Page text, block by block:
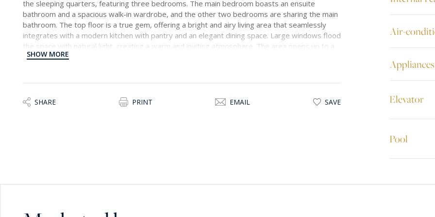
the sleeping quarters, featuring three bedrooms. The main bedroom boasts an ensuite
bathroom and a spacious walk-in wardrobe, and the other two bedrooms are sharing the main
bathroom. The top floor is a true gem, offering a bright and airy living area that seamlessly
integrates with a modern kitchen with pantry and an elegant dining space. Large windows flood
the space with natural light, creating a warm and inviting atmosphere. The area opens up to a
spacious terrace with a delightful swimming pool, offering a perfect spot for outdoor relaxation
SHOW MORE
SHARE PRINT EMAIL SAVE
Air-
Appliances
Elevator
Pool